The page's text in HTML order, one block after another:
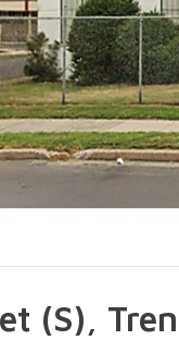
(S),